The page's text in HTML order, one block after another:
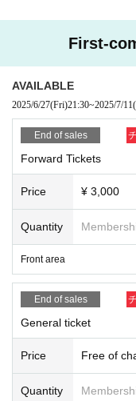
First-
AVAILABLE
2025/6/27(Fri)21:30~2025/7/11
End of sales
Forward Tickets
Price ¥ 3,000
Quantity
Front area
End of sales
General ticket
Price Free of
Quantity